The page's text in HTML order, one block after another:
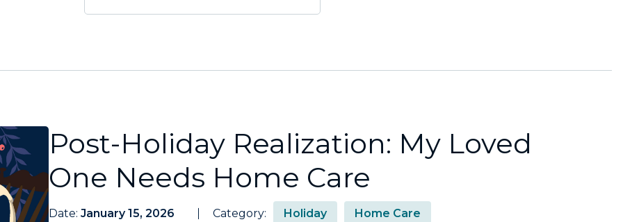
Post-Holiday Realization: My Loved
One Needs Home Care
Date: January 15, 2026 Category: Holiday Home Care